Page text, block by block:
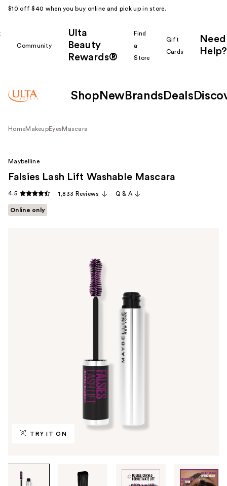
$10 off $40 when you buy online and pick up in store.
Community
Ulta
Beauty
Rewards®
Find
a
Store
Gift
Cards
Need
Help?
Shop New Brands Deals
HomeMakeupEyes Mascara
TRY IT ON
through
Maybelline
Falsies Lash Lift Washable Mascara
4.5 1,833 Reviews Q & A
Online only